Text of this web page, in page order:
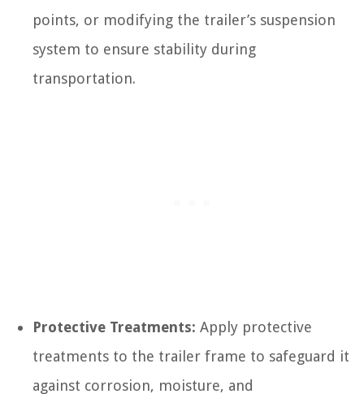
points, or modifying the trailer’s suspension
system to ensure stability during
transportation.
Protective Treatments: Apply protective
treatments to the trailer frame to safeguard it
against corrosion, moisture, and